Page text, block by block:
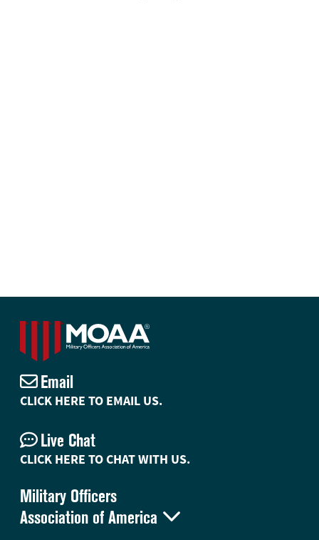
Military Officers
Association of America 
Email
CLICK HERE TO EMAIL US.
Live Chat
CLICK HERE TO CHAT WITH US.